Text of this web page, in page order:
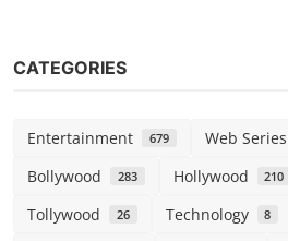
CATEGORIES
Entertainment 679 Web Series
Bollywood 283 Hollywood 210
Tollywood 26 Technology 8